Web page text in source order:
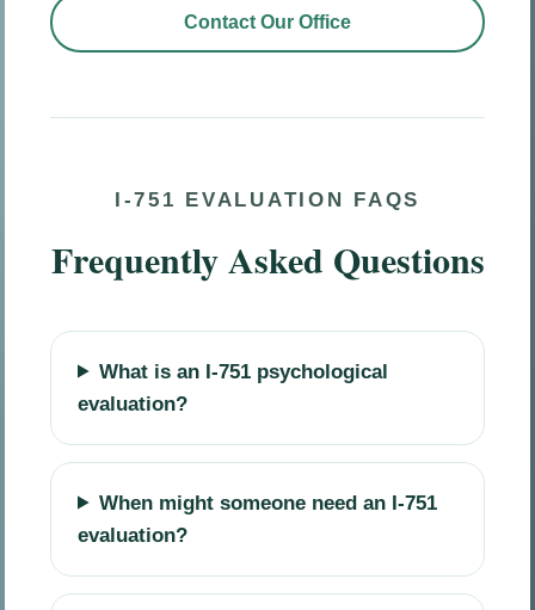
Contact Our Office
I-751 EVALUATION FAQS
Frequently Asked Questions
What is an I-751 psychological
evaluation?
When might someone need an I-751
evaluation?